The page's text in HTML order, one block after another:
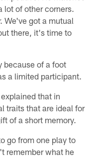
lot of other corners.
We've got a mutual
there, it's time to
because of a foot
a limited participant.
that in
traits that are ideal for
of a short memory.
go from one play to
remember what he